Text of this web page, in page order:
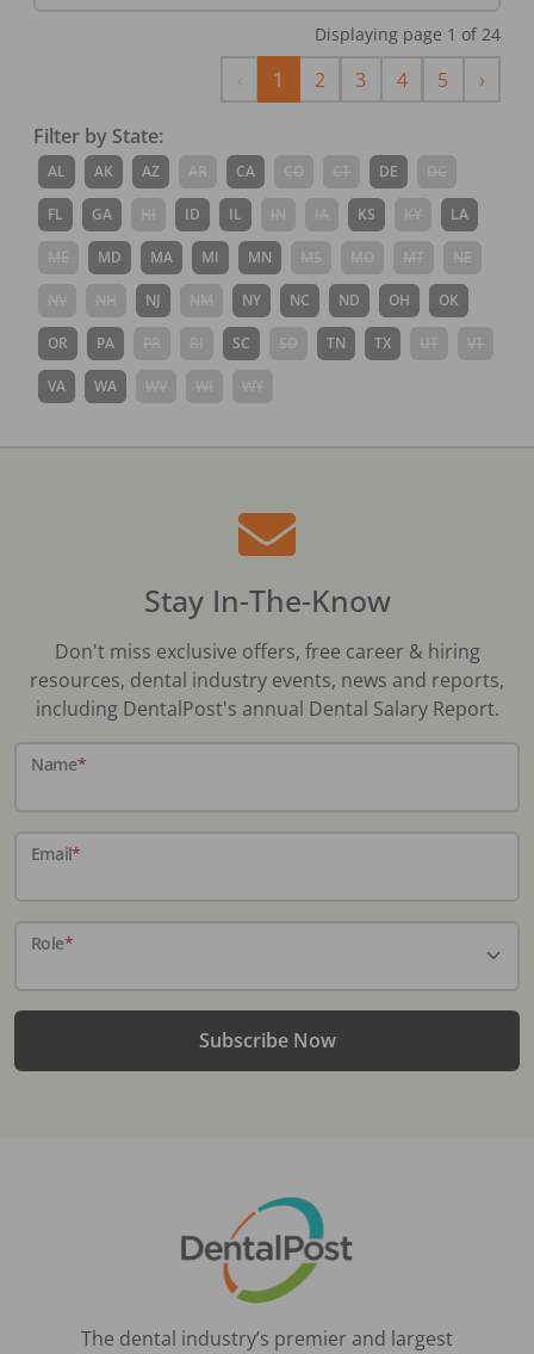
Displaying page 1 of 24
Previous
1 2 3 4 5 ›Next
Filter by State:
AL AK AZ CA DE
FL GA ID IL KS LA
MD MA MI MN
NJ NY NC ND OH OK
OR PA SC TN TX
VA WA
Stay In-The-Know
Don't miss exclusive offers, free career & hiring
resources, dental industry events, news and reports,
including DentalPost's annual Dental Salary Report.
Name*
Email*
Role*
Subscribe Now
The dental industry’s premier and largest